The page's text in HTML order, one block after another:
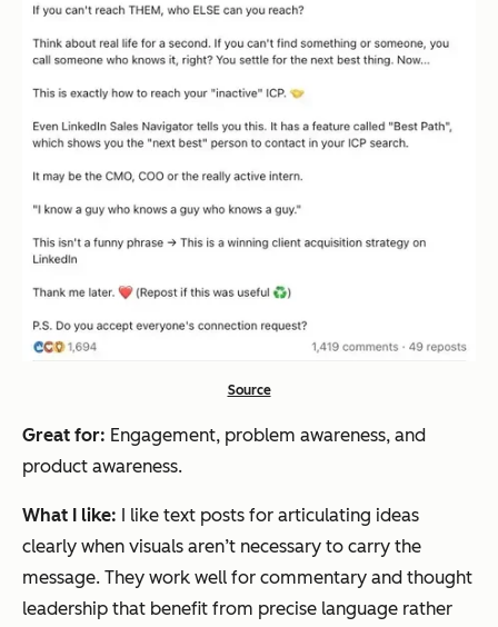
Source
Great for: Engagement, problem awareness, and
product awareness.
What I like: I like text posts for articulating ideas
clearly when visuals aren’t necessary to carry the
message. They work well for commentary and thought
leadership that benefit from precise language rather